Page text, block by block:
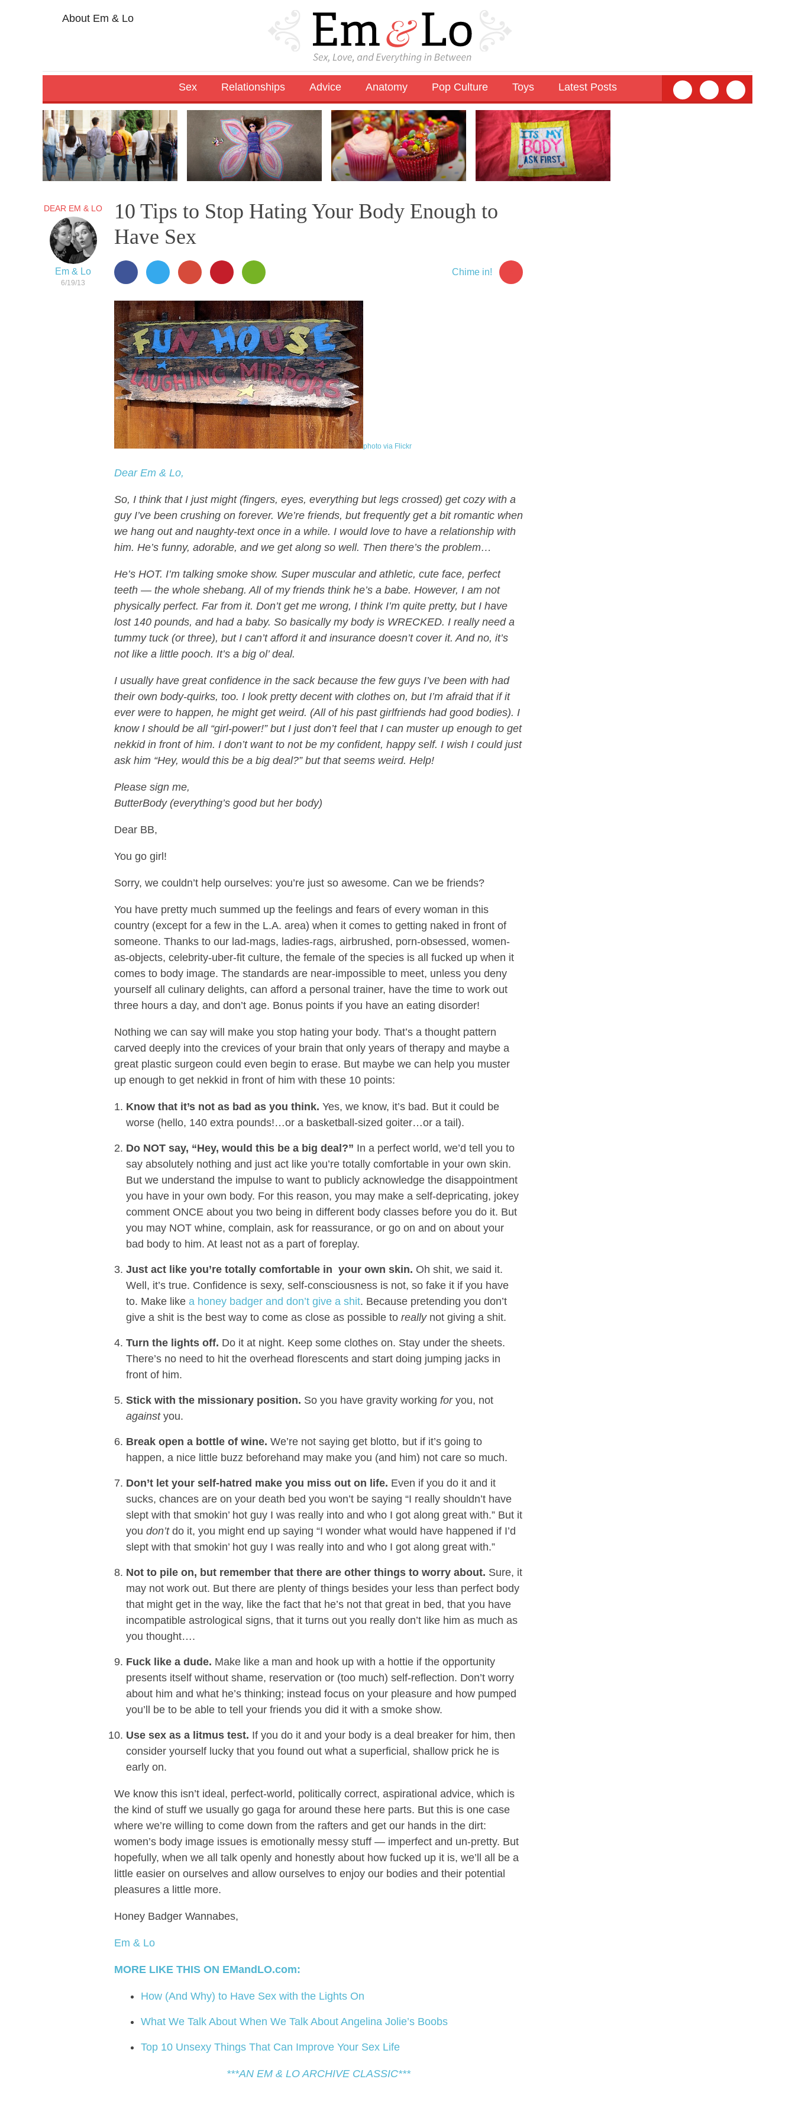
About Em & Lo
Sex Relationships Advice Anatomy Pop Culture Toys Latest Posts
DEAR EM & LO
Em & Lo
6/19/13
10 Tips to Stop Hating Your Body Enough to
Have Sex
Chime in!
photo via Flickr
Dear Em & Lo,
So, I think that I just might (fingers, eyes, everything but legs crossed) get cozy with a
guy I’ve been crushing on forever. We’re friends, but frequently get a bit romantic when
we hang out and naughty-text once in a while. I would love to have a relationship with
him. He’s funny, adorable, and we get along so well. Then there’s the problem…
He’s HOT. I’m talking smoke show. Super muscular and athletic, cute face, perfect
teeth — the whole shebang. All of my friends think he’s a babe. However, I am not
physically perfect. Far from it. Don’t get me wrong, I think I’m quite pretty, but I have
lost 140 pounds, and had a baby. So basically my body is WRECKED. I really need a
tummy tuck (or three), but I can’t afford it and insurance doesn’t cover it. And no, it’s
not like a little pooch. It’s a big ol’ deal.
I usually have great confidence in the sack because the few guys I’ve been with had
their own body-quirks, too. I look pretty decent with clothes on, but I’m afraid that if it
ever were to happen, he might get weird. (All of his past girlfriends had good bodies). I
know I should be all “girl-power!” but I just don’t feel that I can muster up enough to get
nekkid in front of him. I don’t want to not be my confident, happy self. I wish I could just
ask him “Hey, would this be a big deal?” but that seems weird. Help!
Please sign me,
ButterBody (everything’s good but her body)
Dear BB,
You go girl!
Sorry, we couldn’t help ourselves: you’re just so awesome. Can we be friends?
You have pretty much summed up the feelings and fears of every woman in this
country (except for a few in the L.A. area) when it comes to getting naked in front of
someone. Thanks to our lad-mags, ladies-rags, airbrushed, porn-obsessed, women-
as-objects, celebrity-uber-fit culture, the female of the species is all fucked up when it
comes to body image. The standards are near-impossible to meet, unless you deny
yourself all culinary delights, can afford a personal trainer, have the time to work out
three hours a day, and don’t age. Bonus points if you have an eating disorder!
Nothing we can say will make you stop hating your body. That’s a thought pattern
carved deeply into the crevices of your brain that only years of therapy and maybe a
great plastic surgeon could even begin to erase. But maybe we can help you muster
up enough to get nekkid in front of him with these 10 points:
Know that it’s not as bad as you think. Yes, we know, it’s bad. But it could be
worse (hello, 140 extra pounds!…or a basketball-sized goiter…or a tail).
Do NOT say, “Hey, would this be a big deal?” In a perfect world, we’d tell you to
say absolutely nothing and just act like you’re totally comfortable in your own skin.
But we understand the impulse to want to publicly acknowledge the disappointment
you have in your own body. For this reason, you may make a self-depricating, jokey
comment ONCE about you two being in different body classes before you do it. But
you may NOT whine, complain, ask for reassurance, or go on and on about your
bad body to him. At least not as a part of foreplay.
Just act like you’re totally comfortable in your own skin. Oh shit, we said it.
Well, it’s true. Confidence is sexy, self-consciousness is not, so fake it if you have
to. Make like a honey badger and don’t give a shit. Because pretending you don’t
give a shit is the best way to come as close as possible to reallynot giving a shit.
Turn the lights off. Do it at night. Keep some clothes on. Stay under the sheets.
There’s no need to hit the overhead florescents and start doing jumping jacks in
front of him.
Stick with the missionary position. So you have gravity working foryou, not
againstyou.
Break open a bottle of wine. We’re not saying get blotto, but if it’s going to
happen, a nice little buzz beforehand may make you (and him) not care so much.
Don’t let your self-hatred make you miss out on life. Even if you do it and it
sucks, chances are on your death bed you won’t be saying “I really shouldn’t have
slept with that smokin’ hot guy I was really into and who I got along great with.” But it
you don’tdo it, you might end up saying “I wonder what would have happened if I’d
slept with that smokin’ hot guy I was really into and who I got along great with.”
Not to pile on, but remember that there are other things to worry about. Sure, it
may not work out. But there are plenty of things besides your less than perfect body
that might get in the way, like the fact that he’s not that great in bed, that you have
incompatible astrological signs, that it turns out you really don’t like him as much as
you thought….
Fuck like a dude. Make like a man and hook up with a hottie if the opportunity
presents itself without shame, reservation or (too much) self-reflection. Don’t worry
about him and what he’s thinking; instead focus on your pleasure and how pumped
you’ll be to be able to tell your friends you did it with a smoke show.
Use sex as a litmus test. If you do it and your body is a deal breaker for him, then
consider yourself lucky that you found out what a superficial, shallow prick he is
early on.
We know this isn’t ideal, perfect-world, politically correct, aspirational advice, which is
the kind of stuff we usually go gaga for around these here parts. But this is one case
where we’re willing to come down from the rafters and get our hands in the dirt:
women’s body image issues is emotionally messy stuff — imperfect and un-pretty. But
hopefully, when we all talk openly and honestly about how fucked up it is, we’ll all be a
little easier on ourselves and allow ourselves to enjoy our bodies and their potential
pleasures a little more.
Honey Badger Wannabes,
Em & Lo
MORE LIKE THIS ON EMandLO.com:
How (And Why) to Have Sex with the Lights On
What We Talk About When We Talk About Angelina Jolie’s Boobs
Top 10 Unsexy Things That Can Improve Your Sex Life
***AN EM & LO ARCHIVE CLASSIC***